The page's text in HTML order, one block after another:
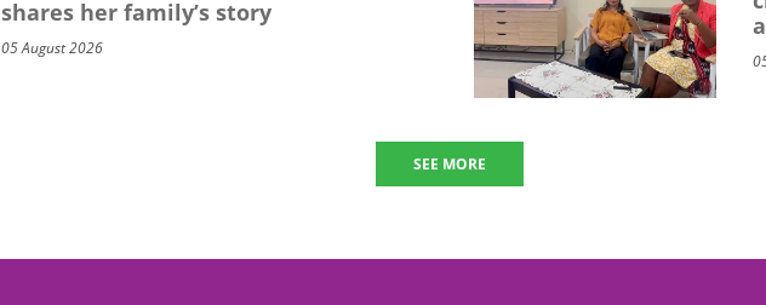
shares her family’s story
05 August 2026
SEE MORE